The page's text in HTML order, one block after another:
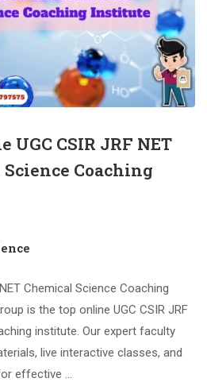
UGC CSIR JRF NET
Coaching
Chemical Science Coaching
is the top online UGC CSIR JRF
institute. Our expert faculty
live interactive classes, and
effective …